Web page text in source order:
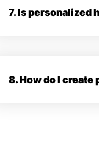
7. Is personalized
8. How do I